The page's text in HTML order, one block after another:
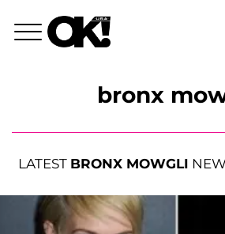
bronx
LATEST BRONX MOWGLI